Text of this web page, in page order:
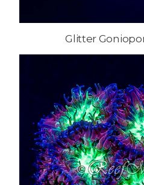
Glitter